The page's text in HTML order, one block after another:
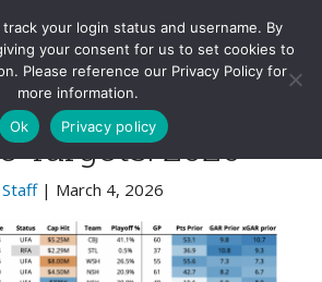
Hockey Trade
Targets: 2026
| March 4, 2026
your login status and username. By
your consent for us to set cookies to
Please reference our Privacy Policy for
more information.
Ok
Privacy policy